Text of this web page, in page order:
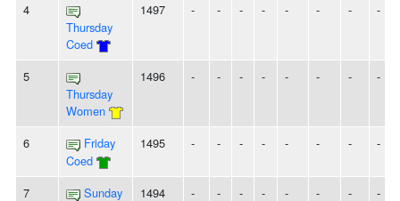
4
Thursday
Coed
1497 - - - - - - - -
5
Thursday
Women
1496 - - - - - - - -
6
Friday
Coed
1495 - - - - - - - -
7 Sunday 1494 - - - - - - - -